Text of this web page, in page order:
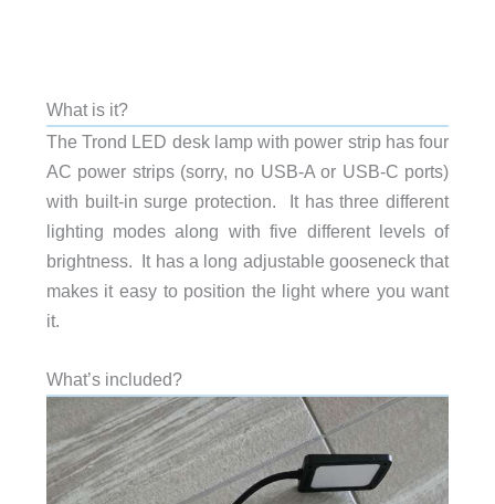
What is it?
The Trond LED desk lamp with power strip has four
AC power strips (sorry, no USB-A or USB-C ports)
with built-in surge protection. It has three different
lighting modes along with five different levels of
brightness. It has a long adjustable gooseneck that
makes it easy to position the light where you want
it.
What’s included?